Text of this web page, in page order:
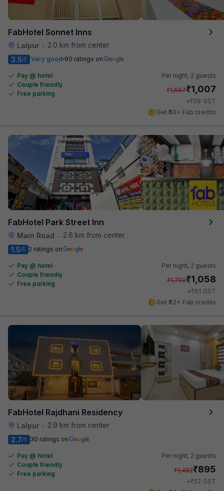
FabHotel Sonnet Inns
Lalpur •
2.0 km from center
3.5/5 Very good 90 ratings on
Pay @ hotel
Couple friendly
Free parking
Per night, 2 guests
₹1,667₹1,007
+₹58 GST
Get ₹50+ Fab credits
FabHotel Park Street Inn
Main Road •
2.6 km from center
1.5/5 2 ratings on
Pay @ hotel
Couple friendly
Free parking
Per night, 2 guests
₹1,750₹1,058
+₹61 GST
Get ₹52+ Fab credits
FabHotel Rajdhani Residency
Lalpur •
2.9 km from center
2.7/5 30 ratings on
Pay @ hotel
Couple friendly
Free parking
Per night, 2 guests
₹1,482₹895
+₹52 GST